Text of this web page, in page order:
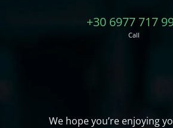
+30 6977 717
Call
We hope you’re enjoying